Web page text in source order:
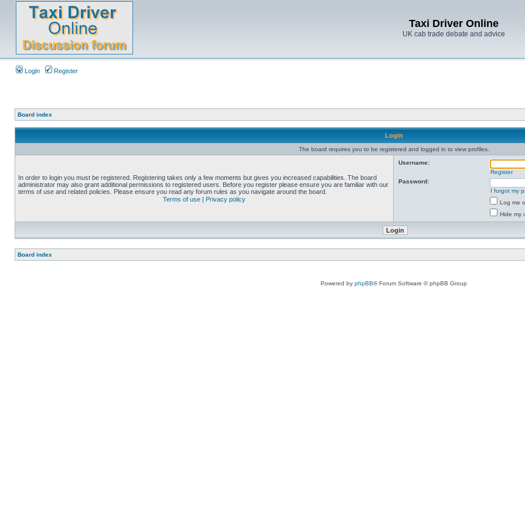
Taxi Driver Online
UK cab trade debate and advice
Login Register
Board index
Login
The board requires you to be registered and logged in to view profiles.
In order to login you must be registered. Registering takes only a few moments but gives you increased capabilities. The board
administrator may also grant additional permissions to registered users. Before you register please ensure you are familiar with our
terms of use and related policies. Please ensure you read any forum rules as you navigate around the board.
Terms of use | Privacy policy
Username:
Register
Password:
I forgot my
Log me
Hide my
Board index
Powered by phpBB® Forum Software © phpBB Group